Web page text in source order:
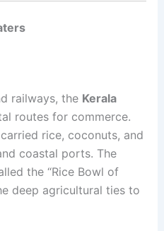
railways, the Kerala
routes for commerce.
rice, coconuts, and
coastal ports. The
the “Rice Bowl of
deep agricultural ties to